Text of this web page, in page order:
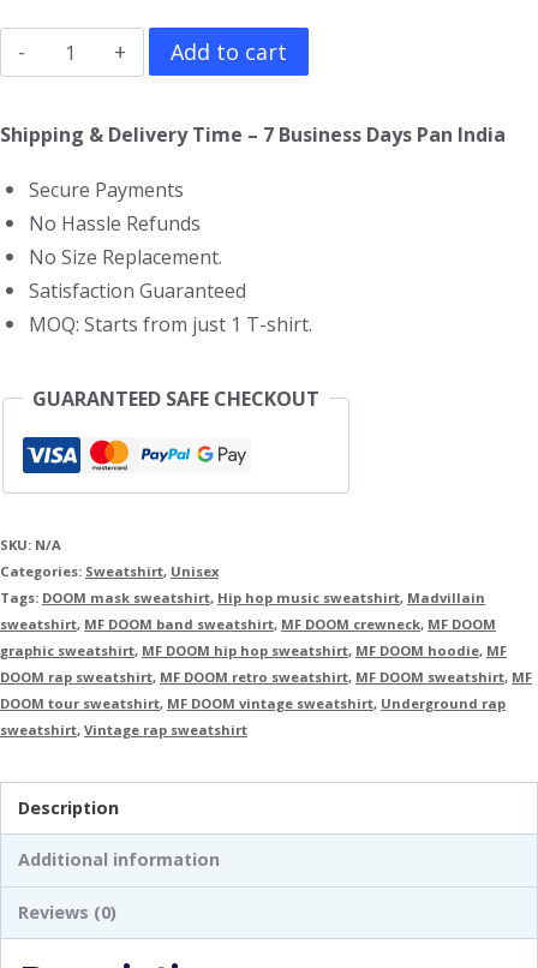
MF
Doom
Sweatshirt
Add to cart
Shipping & Delivery Time – 7 Business Days Pan India
Secure Payments
No Hassle Refunds
No Size Replacement.
Satisfaction Guaranteed
MOQ: Starts from just 1 T-shirt.
GUARANTEED SAFE CHECKOUT
SKU: N/A
Categories: Sweatshirt, Unisex
Tags: DOOM mask sweatshirt, Hip hop music sweatshirt, Madvillain
sweatshirt, MF DOOM band sweatshirt, MF DOOM crewneck, MF DOOM
graphic sweatshirt, MF DOOM hip hop sweatshirt, MF DOOM hoodie, MF
DOOM rap sweatshirt, MF DOOM retro sweatshirt, MF DOOM sweatshirt, MF
DOOM tour sweatshirt, MF DOOM vintage sweatshirt, Underground rap
sweatshirt, Vintage rap sweatshirt
Description
Additional information
Reviews (0)